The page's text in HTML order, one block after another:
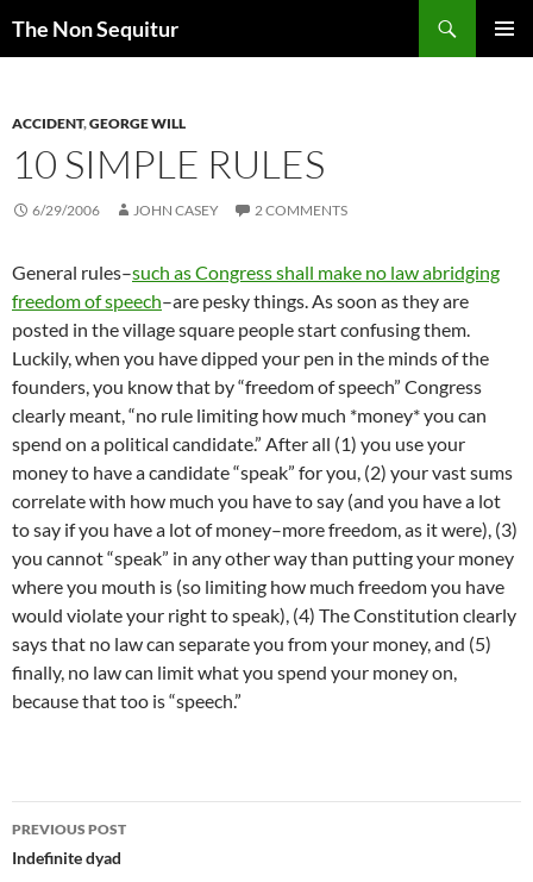
The Non Sequitur
ACCIDENT,GEORGE WILL
10 SIMPLE RULES
6/29/2006 JOHN CASEY 2 COMMENTS
General rules–such as Congress shall make no law abridging
freedom of speech–are pesky things. As soon as they are
posted in the village square people start confusing them.
Luckily, when you have dipped your pen in the minds of the
founders, you know that by “freedom of speech” Congress
clearly meant, “no rule limiting how much *money* you can
spend on a political candidate.” After all (1) you use your
money to have a candidate “speak” for you, (2) your vast sums
correlate with how much you have to say (and you have a lot
to say if you have a lot of money–more freedom, as it were), (3)
you cannot “speak” in any other way than putting your money
where you mouth is (so limiting how much freedom you have
would violate your right to speak), (4) The Constitution clearly
says that no law can separate you from your money, and (5)
finally, no law can limit what you spend your money on,
because that too is “speech.”
Post
navigation
PREVIOUS POST
Indefinite dyad